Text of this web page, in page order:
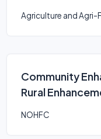
Agriculture and Agri-
Community
Rural
NOHFC